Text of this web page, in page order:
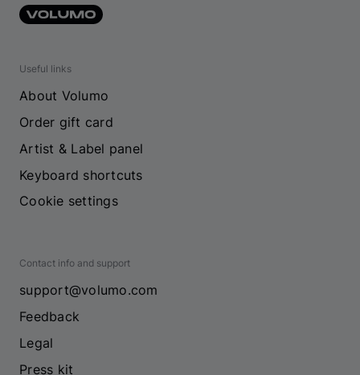
Useful links
About Volumo
Order gift card
Artist & Label panel
Keyboard shortcuts
Cookie settings
Contact info and support
support@volumo.com
Feedback
Legal
Press kit